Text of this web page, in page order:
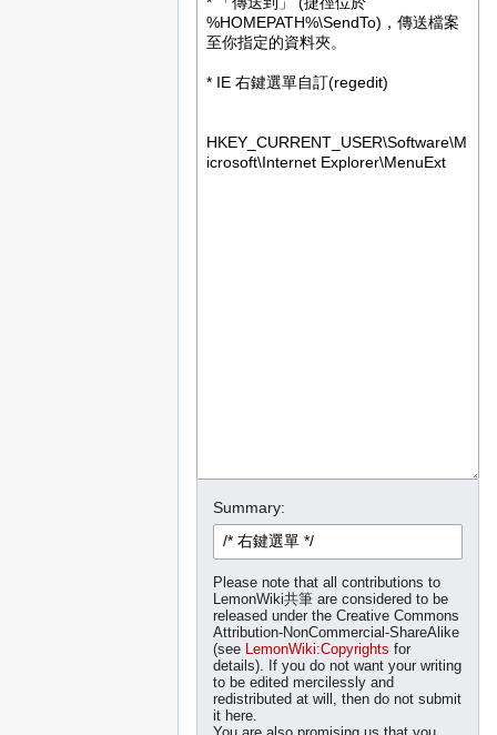
Summary:
Please note that all contributions to
LemonWiki共筆 are considered to be
released under the Creative Commons
Attribution-NonCommercial-ShareAlike
(see LemonWiki:Copyrights for
details). If you do not want your writing
to be edited mercilessly and
redistributed at will, then do not submit
it here.